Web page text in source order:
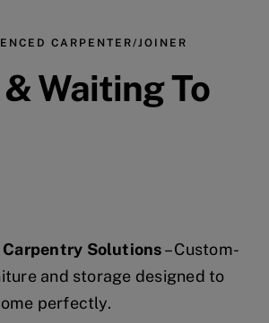
CARPENTER/JOINER
Waiting To
Carpentry Solutions– Custom-
and storage designed to
perfectly.